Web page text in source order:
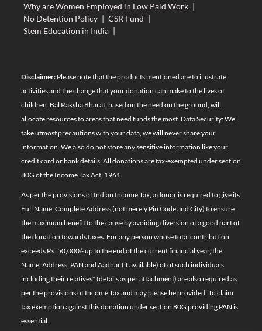
Why are Women Employed in Low Paid Work |
No Detention Policy | CSR Fund |
Stem Education in India |
Disclaimer:Please note that the products mentioned are to illustrate
activities and the change that your donation can make to the lives of
children. Bal Raksha Bharat, based on the need on the ground, will
allocate resources to areas that need funds the most. Data Security: We
take utmost precautions with your data, we will never share your
information. We also do not store any sensitive information like your
credit card or bank details. All donations are tax-exempted under section
80G of the Income Tax Act, 1961.
As per the provisions of Indian Income Tax, a donor is required to give its
Full Name, Complete Address (not merely Pin Code and City) to ensure
the maximum benefit to the cause by avoiding diversion of a good part of
the donation towards taxes. For any person whose total contribution
exceeds Rs. 50,000/- up to the end of the current financial year, the
Name, Address, PAN and Aadhar (if available) of of such individuals
including their relatives* (details as per attachment) are also required as
per the provisions of Income Tax and may please be provided. To claim
tax exemption against this donation under section 80G providing PAN is
essential.